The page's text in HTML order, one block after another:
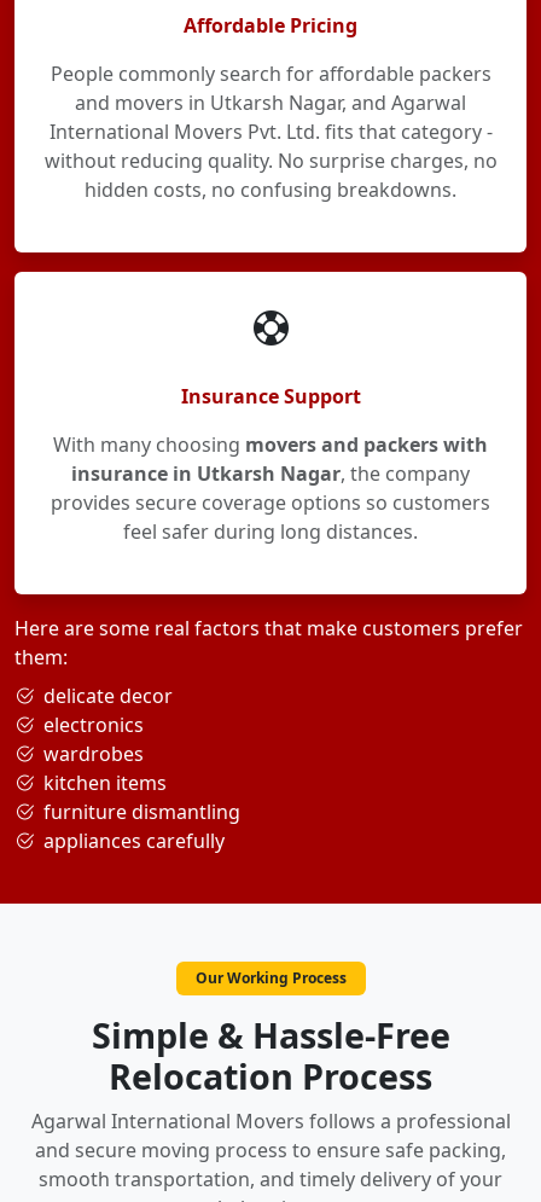
Affordable Pricing
People commonly search for affordable packers
and movers in Utkarsh Nagar, and Agarwal
International Movers Pvt. Ltd. fits that category -
without reducing quality. No surprise charges, no
hidden costs, no confusing breakdowns.
Insurance Support
With many choosing movers and packers with
insurance in Utkarsh Nagar, the company
provides secure coverage options so customers
feel safer during long distances.
Here are some real factors that make customers prefer
them:
delicate decor
electronics
wardrobes
kitchen items
furniture dismantling
appliances carefully
Our Working Process
Simple & Hassle-Free
Relocation Process
Agarwal International Movers follows a professional
and secure moving process to ensure safe packing,
smooth transportation, and timely delivery of your